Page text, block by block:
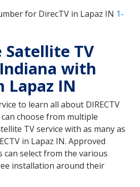
for DirecTV in Lapaz IN 1-
TV
with
Lapaz IN
to learn all about DIRECTV
choose from multiple
TV service with as many as
in Lapaz IN. Approved
can select from the various
installation around their